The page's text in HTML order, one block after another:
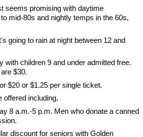
seems promising with daytime
mid-80s and nightly temps in the 60s,
going to rain at night between 12 and
with children 9 and under admitted free.
$30.
$20 or $1.25 per single ticket.
offered including,
8 a.m.-5 p.m. Men who donate a canned
discount for seniors with Golden